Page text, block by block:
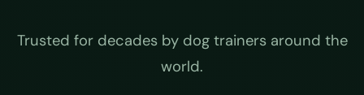
Trusted for decades by dog trainers around the
world.